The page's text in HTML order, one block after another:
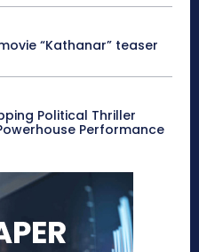
“Kathanar” teaser
Political Thriller
Performance